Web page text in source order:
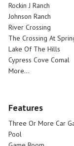
Rockin J Ranch
Johnson Ranch
River Crossing
The Crossing At
Lake Of The Hills
Cypress Cove Comal
More...
Features
Three Or More Car
Pool